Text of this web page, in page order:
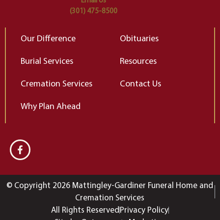
(301) 475-8500
Our Difference
Burial Services
Cremation Services
Why Plan Ahead
Obituaries
Resources
Contact Us
© Copyright 2026 Mattingley-Gardiner Funeral Home and
Cremation Services
All Rights Reserved Privacy Policy